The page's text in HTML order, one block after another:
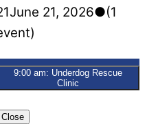
June 21, 2026●(1
9:00 am: Underdog Rescue
Clinic
Close